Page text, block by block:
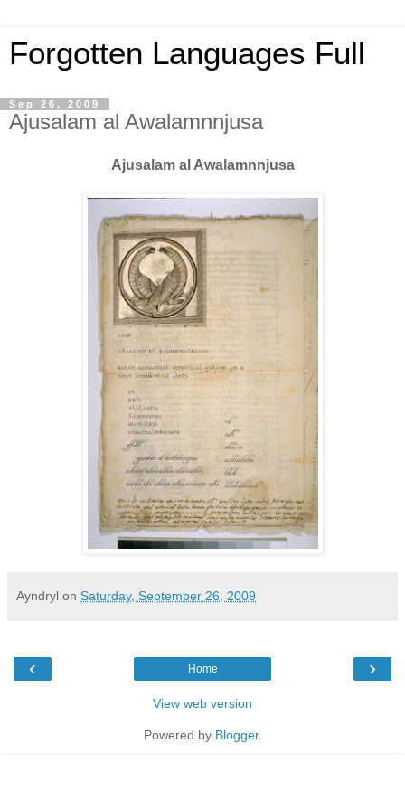
Forgotten Languages Full
Sep 26, 2009
Ajusalam al Awalamnnjusa
Ajusalam al Awalamnnjusa
Ayndryl on Saturday, September 26, 2009
‹ ›
Home
View web version
Powered by Blogger.